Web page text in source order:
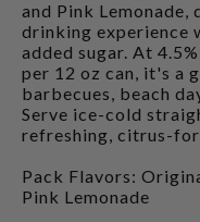
and Pink
drinking experience
added sugar. At
per 12 oz can, it's a
barbecues, beach
Serve ice-cold
refreshing, citrus-
Pack Flavors:
Pink Lemonade